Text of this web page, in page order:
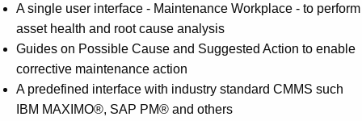
A single user interface - Maintenance Workplace - to perform
asset health and root cause analysis
Guides on Possible Cause and Suggested Action to enable
corrective maintenance action
A predefined interface with industry standard CMMS such
IBM MAXIMO®, SAP PM® and others